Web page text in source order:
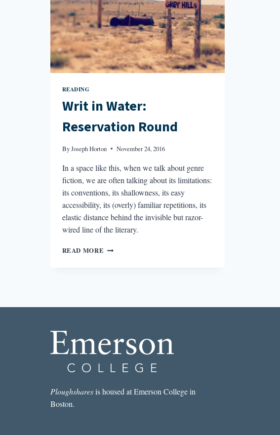
READING
Writ in Water:
Reservation Round
ByJoseph Horton November 24, 2016
In a space like this, when we talk about genre
fiction, we are often talking about its limitations:
its conventions, its shallowness, its easy
accessibility, its (overly) familiar repetitions, its
elastic distance behind the invisible but razor-
wired line of the literary.
READ MORE WRIT
Ploughsharesis housed at Emerson College in
Boston.